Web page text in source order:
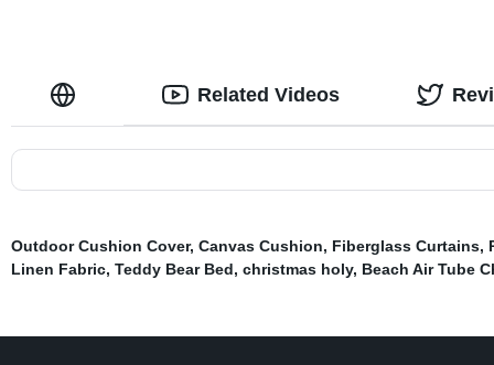
Related Videos
Outdoor Cushion Cover, Canvas Cushion, Fiberglass Curtains,
Linen Fabric, Teddy Bear Bed, christmas holy, Beach Air Tube